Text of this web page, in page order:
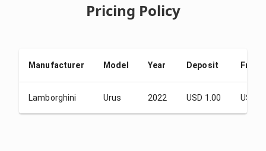
Pricing Policy
Manufacturer Model Year Deposit From
Lamborghini Urus 2022 USD 1.00 USD